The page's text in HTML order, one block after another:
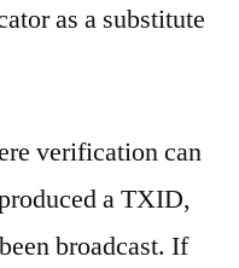
as a substitute
verification can
a TXID,
broadcast. If